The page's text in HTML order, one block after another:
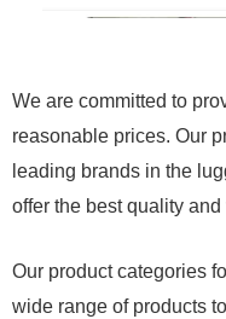
We are committed to
reasonable prices. Our
leading brands in the
offer the best quality
Our product categories
wide range of products